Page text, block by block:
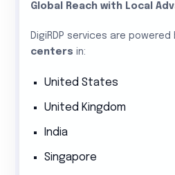
Global Reach with Local
DigiRDP services are powered
centers in:
United States
United Kingdom
India
Singapore